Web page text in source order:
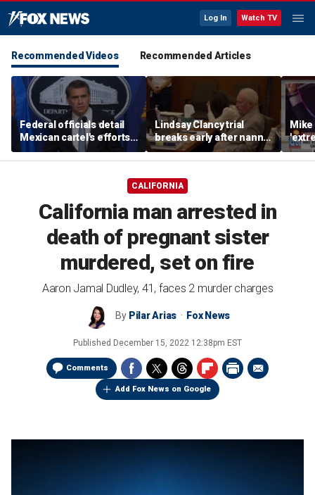
Log In Watch TV
Recommended Videos Recommended Articles
Federal officials detail
Mexican cartel's efforts
to scam elderly
Americans
Lindsay Clancy trial
breaks early after nanny
testimony
CALIFORNIA
California man arrested in
death of pregnant sister
murdered, set on fire
Aaron Jamal Dudley, 41, faces 2 murder charges
By Pilar Arias Fox News
Published December 15, 2022 12:38pm EST
Comments
Add Fox News on Google